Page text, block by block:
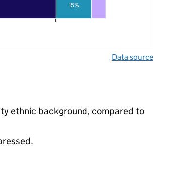
15%
Data source
ethnic background, compared to